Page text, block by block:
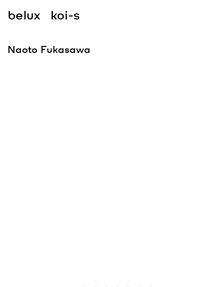
belux koi-s
Naoto Fukasawa